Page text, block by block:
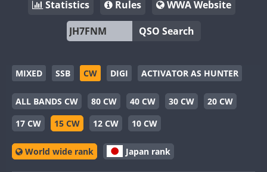
Statistics
Rules
WWA Website
QSO Search
MIXED SSB CW DIGI ACTIVATOR AS HUNTER
ALL BANDS CW 80 CW 40 CW 30 CW
20 CW
17 CW
15 CW 12 CW 10 CW
World wide rank Japan rank